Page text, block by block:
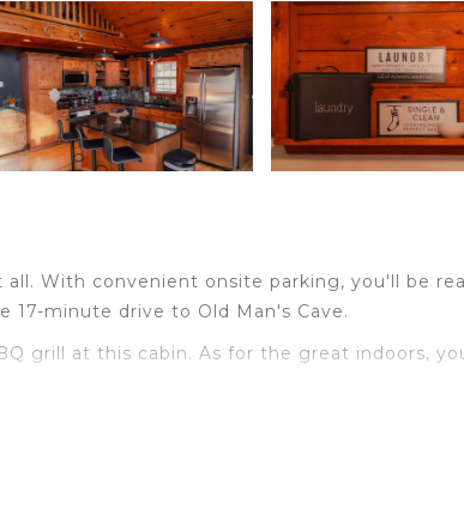
With convenient onsite parking, you'll be
minute drive to Old Man's Cave.
grill at this cabin. As for the great indoors,
air conditioning.